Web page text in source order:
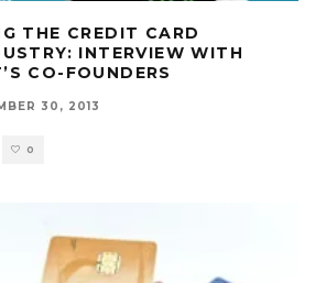
THE CREDIT CARD
INTERVIEW WITH
CO-FOUNDERS
30, 2013
0